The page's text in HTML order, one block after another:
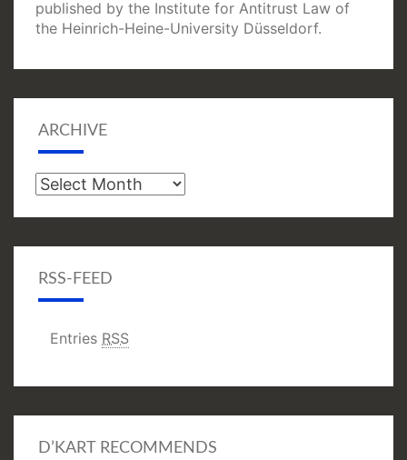
published by the Institute for Antitrust Law of
the Heinrich-Heine-University Düsseldorf.
ARCHIVE
Archive
RSS-FEED
Entries RSS
D’KART RECOMMENDS